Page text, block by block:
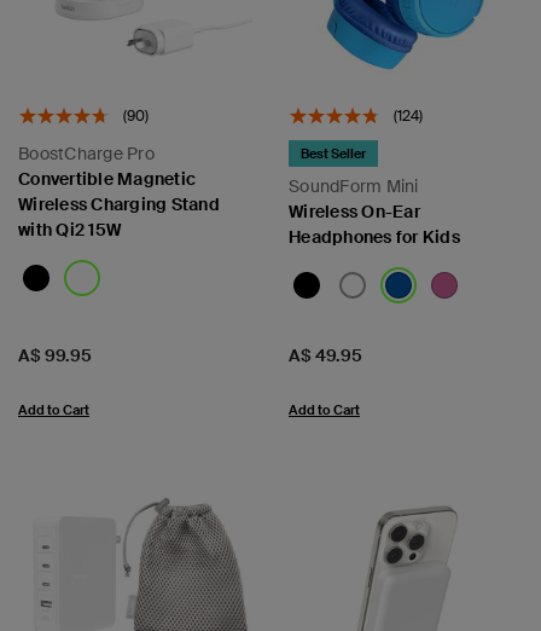
(90)
BoostCharge Pro
Convertible Magnetic
Wireless Charging Stand
with Qi2 15W
Price:
A$ 99.95
Add to Cart
(124)
SoundForm Mini
Best Seller
Wireless On-Ear
Headphones for Kids
Price:
A$ 49.95
Add to Cart